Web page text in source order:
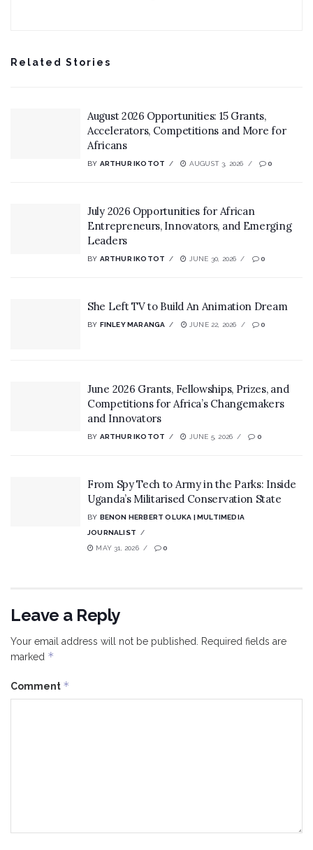
Related Stories
August 2026 Opportunities: 15 Grants,
Accelerators, Competitions and More for
Africans
BY ARTHUR IKOTOT AUGUST 3, 2026 0
July 2026 Opportunities for African
Entrepreneurs, Innovators, and Emerging
Leaders
BY ARTHUR IKOTOT JUNE 30, 2026 0
She Left TV to Build An Animation Dream
BY FINLEY MARANGA JUNE 22, 2026 0
June 2026 Grants, Fellowships, Prizes, and
Competitions for Africa’s Changemakers
and Innovators
BY ARTHUR IKOTOT JUNE 5, 2026 0
From Spy Tech to Army in the Parks: Inside
Uganda’s Militarised Conservation State
BY BENON HERBERT OLUKA | MULTIMEDIA
JOURNALIST
MAY 31, 2026
0
Leave a Reply
Your email address will not be published.
Required fields are
marked *
Comment *